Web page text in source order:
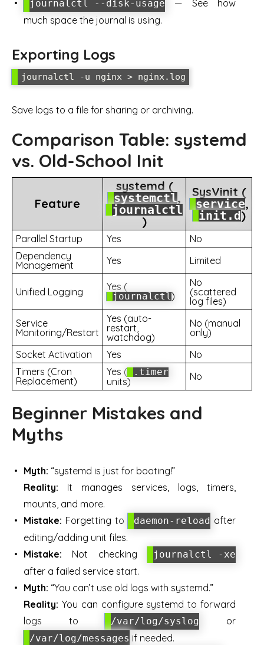
journalctl --disk-usage — See how
much space the journal is using.
Exporting Logs
Save logs to a file for sharing or archiving.
Comparison Table: systemd
vs. Old-School Init
Feature
systemd (
systemctl,
journalctl
)
SysVinit (
service,
init.d)
Parallel Startup Yes
No
Dependency
Management
Yes Limited
Unified Logging Yes (
journalctl)
No
(scattered
log files)
Service
Monitoring/Restart
Yes (auto-
restart,
watchdog)
No (manual
only)
Socket Activation
Yes
No
Timers (Cron
Replacement)
Yes ( .timer
units) No
Beginner Mistakes and
Myths
Myth: “systemd is just for booting!”
Reality: It manages services, logs, timers,
mounts, and more.
Mistake: Forgetting to daemon-reload after
editing/adding unit files.
Mistake: Not checking journalctl -xe
after a failed service start.
Myth: “You can’t use old logs with systemd.”
Reality: You can configure systemd to forward
logs to /var/log/syslog or
/var/log/messages if needed.